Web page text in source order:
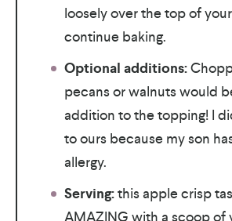
loosely over the top of
continue baking.
Optional additions:
pecans or walnuts would
addition to the topping! I
to ours because my son
allergy.
Serving:this apple crisp
AMAZING with a scoop of